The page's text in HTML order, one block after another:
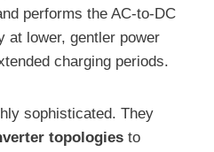
performs the AC-to-DC
at lower, gentler power
charging periods.
sophisticated. They
topologies to